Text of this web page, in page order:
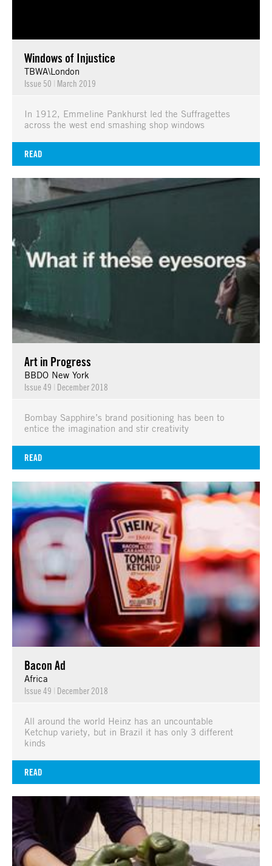
Windows of Injustice
TBWA\London
Issue 50 | March 2019
In 1912, Emmeline Pankhurst led the Suffragettes
across the west end smashing shop windows
READ
Art in Progress
BBDO New York
Issue 49 | December 2018
Bombay Sapphire’s brand positioning has been to
entice the imagination and stir creativity
READ
Bacon Ad
Africa
Issue 49 | December 2018
All around the world Heinz has an uncountable
Ketchup variety, but in Brazil it has only 3 different
kinds
READ